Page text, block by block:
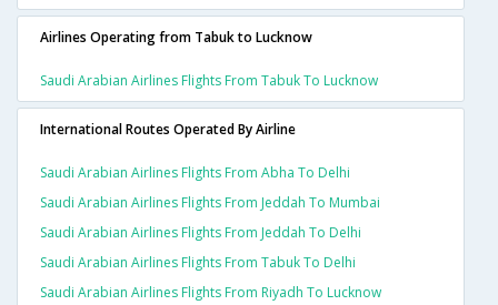
Airlines Operating from Tabuk to Lucknow
Saudi Arabian Airlines Flights From Tabuk To Lucknow
International Routes Operated By Airline
Saudi Arabian Airlines Flights From Abha To Delhi
Saudi Arabian Airlines Flights From Jeddah To Mumbai
Saudi Arabian Airlines Flights From Jeddah To Delhi
Saudi Arabian Airlines Flights From Tabuk To Delhi
Saudi Arabian Airlines Flights From Riyadh To Lucknow